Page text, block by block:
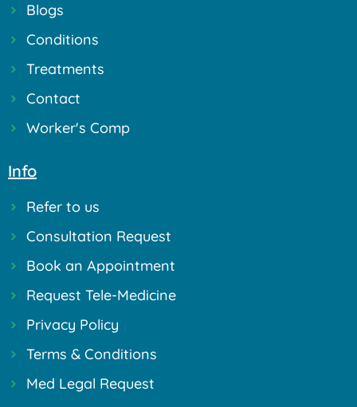
Blogs
Conditions
Treatments
Contact
Worker's Comp
Info
Refer to us
Consultation Request
Book an Appointment
Request Tele-Medicine
Privacy Policy
Terms & Conditions
Med Legal Request